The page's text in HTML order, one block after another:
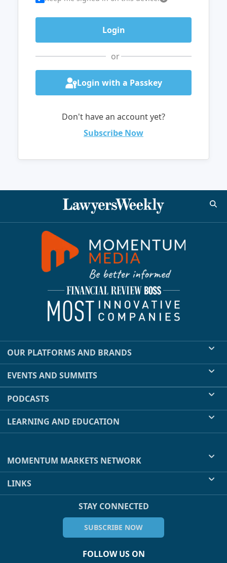
or
Login with a Passkey
Don't have an account yet?
Subscribe Now
OUR PLATFORMS AND BRANDS
EVENTS AND SUMMITS
PODCASTS
LEARNING AND EDUCATION
MOMENTUM MARKETS NETWORK
LINKS
STAY CONNECTED
SUBSCRIBE NOW
FOLLOW US ON